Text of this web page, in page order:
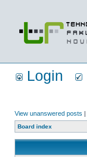
Login
View unanswered posts |
Board index